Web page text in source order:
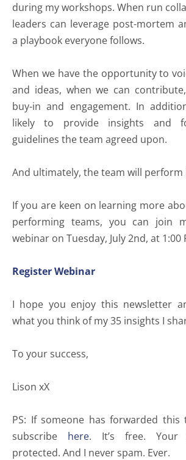
during my workshops. When run
leaders can leverage post-mortem
a playbook everyone follows.
When we have the opportunity to
and ideas, when we can
buy-in and engagement. In
likely to provide insights and
guidelines the team agreed upon.
And ultimately, the team will perform
If you are keen on learning more
performing teams, you can join
webinar on Tuesday, July 2nd, at 1:00
Register Webinar
I hope you enjoy this newsletter
what you think of my 35 insights I
To your success,
Lison xX
PS: If someone has forwarded
subscribe here. It’s free. Your
protected. And I never spam. Ever.